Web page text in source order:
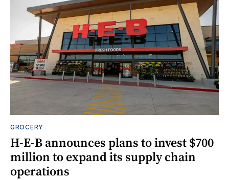
GROCERY
H-E-B announces plans to invest $700
million to expand its supply chain
operations